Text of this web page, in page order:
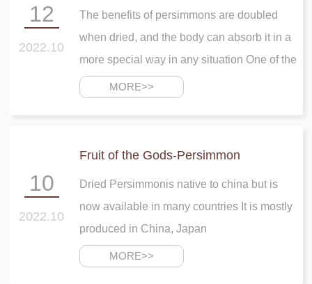
12
2022.10
The benefits of persimmons are doubled
when dried, and the body can absorb it in a
more special way in any situation One of the
most important points about dried
MORE>>
10
2022.10
Fruit of the Gods-Persimmon
Dried Persimmonis native to china but is
now available in many countries It is mostly
produced in China, Japan
MORE>>